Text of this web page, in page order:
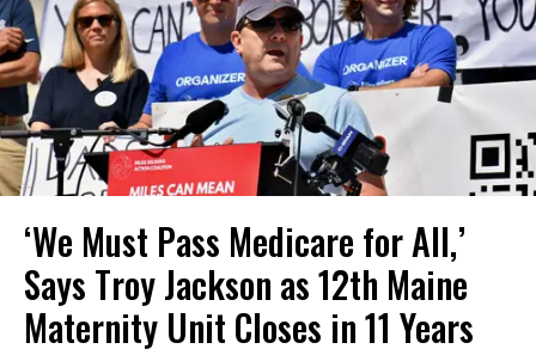
‘We Must Pass Medicare for All,’
Says Troy Jackson as 12th Maine
Maternity Unit Closes in 11 Years